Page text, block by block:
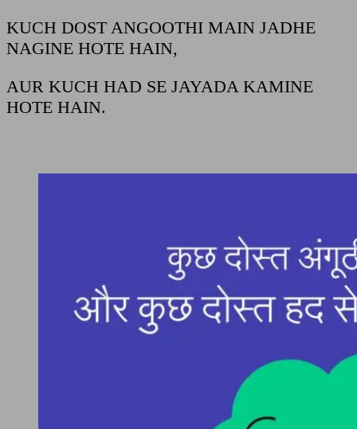
KUCH DOST ANGOOTHI MAIN JADHE
NAGINE HOTE HAIN,
AUR KUCH HAD SE JAYADA KAMINE
HOTE HAIN.